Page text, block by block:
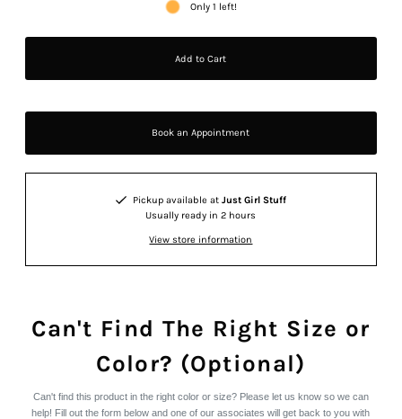
Only 1 left!
Book an Appointment
Pickup available at Just Girl Stuff
Usually ready in 2 hours
View store information
Can't Find The Right Size or
Color? (Optional)
Can't find this product in the right color or size? Please let us know so we can
help! Fill out the form below and one of our associates will get back to you with